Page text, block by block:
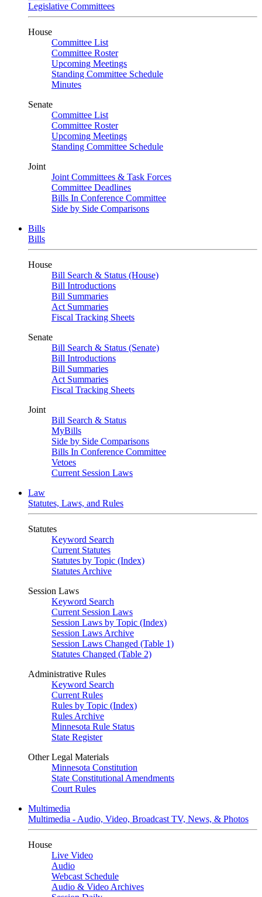
Legislative Committees
House
Committee List
Committee Roster
Upcoming Meetings
Standing Committee Schedule
Minutes
Senate
Committee List
Committee Roster
Upcoming Meetings
Standing Committee Schedule
Joint
Joint Committees & Task Forces
Committee Deadlines
Bills In Conference Committee
Side by Side Comparisons
Bills
Bills
House
Bill Search & Status (House)
Bill Introductions
Bill Summaries
Act Summaries
Fiscal Tracking Sheets
Senate
Bill Search & Status (Senate)
Bill Introductions
Bill Summaries
Act Summaries
Fiscal Tracking Sheets
Joint
Bill Search & Status
MyBills
Side by Side Comparisons
Bills In Conference Committee
Vetoes
Current Session Laws
Law
Statutes, Laws, and Rules
Statutes
Keyword Search
Current Statutes
Statutes by Topic (Index)
Statutes Archive
Session Laws
Keyword Search
Current Session Laws
Session Laws by Topic (Index)
Session Laws Archive
Session Laws Changed (Table 1)
Statutes Changed (Table 2)
Administrative Rules
Keyword Search
Current Rules
Rules by Topic (Index)
Rules Archive
Minnesota Rule Status
State Register
Other Legal Materials
Minnesota Constitution
State Constitutional Amendments
Court Rules
Multimedia
Multimedia - Audio, Video, Broadcast TV, News, & Photos
House
Live Video
Audio
Webcast Schedule
Audio & Video Archives